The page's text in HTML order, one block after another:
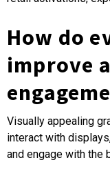
How do
improve
Visually appealing
interact with
and engage with the